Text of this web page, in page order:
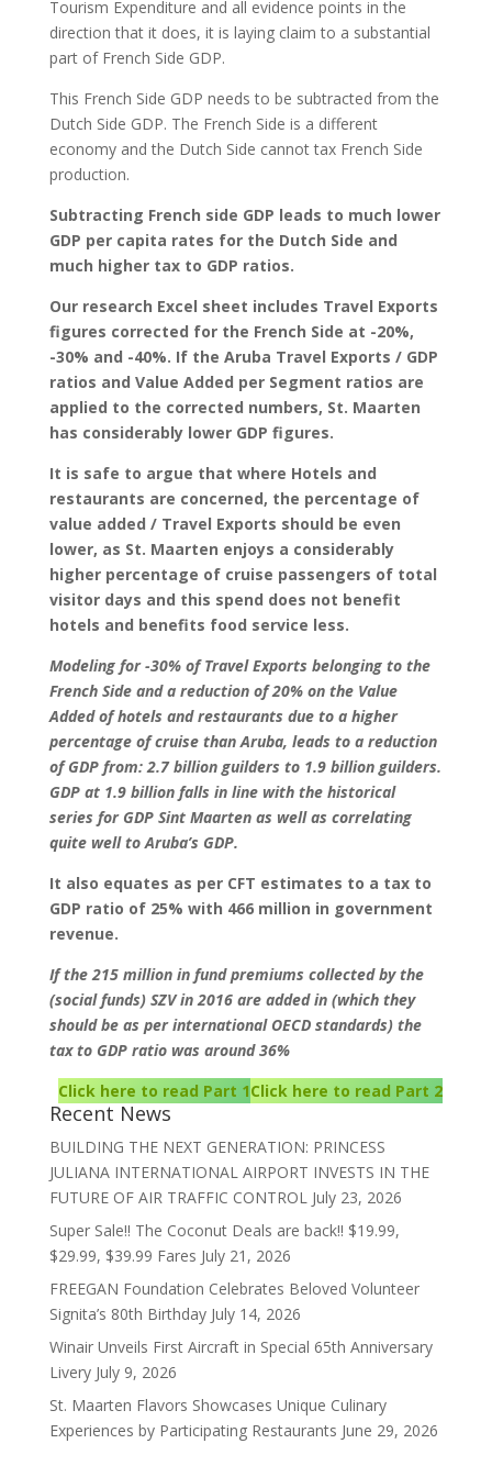
Tourism Expenditure and all evidence points in the
direction that it does, it is laying claim to a substantial
part of French Side GDP.
This French Side GDP needs to be subtracted from the
Dutch Side GDP. The French Side is a different
economy and the Dutch Side cannot tax French Side
production.
Subtracting French side GDP leads to much lower
GDP per capita rates for the Dutch Side and
much higher tax to GDP ratios.
Our research Excel sheet includes Travel Exports
figures corrected for the French Side at -20%,
-30% and -40%. If the Aruba Travel Exports / GDP
ratios and Value Added per Segment ratios are
applied to the corrected numbers, St. Maarten
has considerably lower GDP figures.
It is safe to argue that where Hotels and
restaurants are concerned, the percentage of
value added / Travel Exports should be even
lower, as St. Maarten enjoys a considerably
higher percentage of cruise passengers of total
visitor days and this spend does not benefit
hotels and benefits food service less.
Modeling for -30% of Travel Exports belonging to the
French Side and a reduction of 20% on the Value
Added of hotels and restaurants due to a higher
percentage of cruise than Aruba, leads to a reduction
of GDP from: 2.7 billion guilders to 1.9 billion guilders.
GDP at 1.9 billion falls in line with the historical
series for GDP Sint Maarten as well as correlating
quite well to Aruba’s GDP.
It also equates as per CFT estimates to a tax to
GDP ratio of 25% with 466 million in government
revenue.
If the 215 million in fund premiums collected by the
(social funds) SZV in 2016 are added in (which they
should be as per international OECD standards) the
tax to GDP ratio was around 36%
Click here to read Part 1Click here to read Part 2
Recent News
BUILDING THE NEXT GENERATION: PRINCESS
JULIANA INTERNATIONAL AIRPORT INVESTS IN THE
FUTURE OF AIR TRAFFIC CONTROL July 23, 2026
Super Sale!! The Coconut Deals are back!! $19.99,
$29.99, $39.99 Fares July 21, 2026
FREEGAN Foundation Celebrates Beloved Volunteer
Signita’s 80th Birthday July 14, 2026
Winair Unveils First Aircraft in Special 65th Anniversary
Livery July 9, 2026
St. Maarten Flavors Showcases Unique Culinary
Experiences by Participating Restaurants June 29, 2026